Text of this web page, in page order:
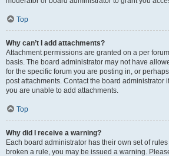
Top
Why can’t I add attachments?
Attachment permissions are granted on a per
basis. The board administrator may not have
for the specific forum you are posting in, or
post attachments. Contact the board administrator
you are unable to add attachments.
Top
Why did I receive a warning?
Each board administrator has their own set of
broken a rule, you may be issued a warning.